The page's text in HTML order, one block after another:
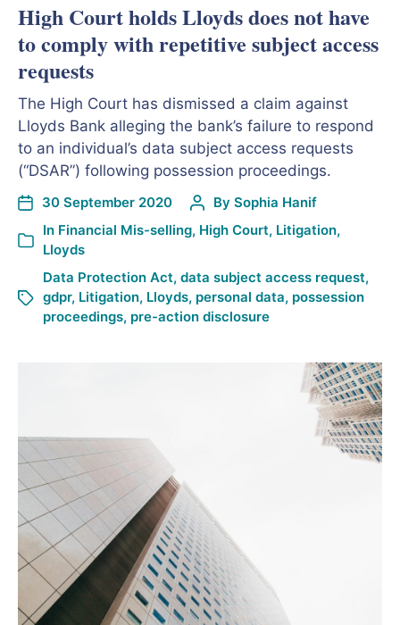
High Court holds Lloyds does not have
to comply with repetitive subject access
requests
The High Court has dismissed a claim against
Lloyds Bank alleging the bank’s failure to respond
to an individual’s data subject access requests
(“DSAR”) following possession proceedings.
30 September 2020 By Sophia Hanif
In Financial Mis-selling, High Court, Litigation,
Lloyds
Data Protection Act, data subject access request,
gdpr, Litigation, Lloyds, personal data, possession
proceedings, pre-action disclosure